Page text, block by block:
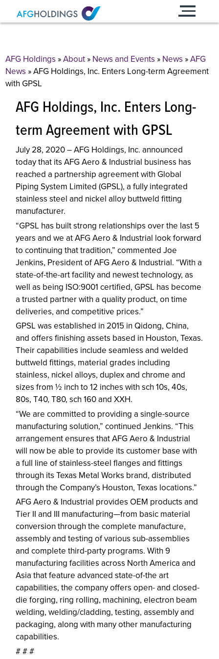
AFG Holdings »About» News and Events » News »AFG
News »AFG Holdings, Inc. Enters Long-term Agreement
with GPSL
AFG Holdings, Inc. Enters Long-
term Agreement with GPSL
July 28, 2020 – AFG Holdings, Inc. announced
today that its AFG Aero & Industrial business has
reached a partnership agreement with Global
Piping System Limited (GPSL), a fully integrated
stainless steel and nickel alloy buttweld fitting
manufacturer.
“GPSL has built strong relationships over the last 5
years and we at AFG Aero & Industrial look forward
to continuing that tradition,” commented Joe
Jenkins, President of AFG Aero & Industrial. “With a
state-of-the-art facility and newest technology, as
well as being ISO:9001 certified, GPSL has become
a trusted partner with a quality product, on time
deliveries, and competitive prices.”
GPSL was established in 2015 in Qidong, China,
and offers finishing assets based in Houston, Texas.
Their capabilities include seamless and welded
buttweld fittings, material grades including
stainless, nickel alloys, duplex and chrome and
sizes from ½ inch to 12 inches with sch 10s, 40s,
80s, T40, T80, sch 160 and XXH.
“We are committed to providing a single-source
manufacturing solution,” continued Jenkins. “This
arrangement ensures that AFG Aero & Industrial
will now be able to provide its customer base with
a full line of stainless-steel flanges and fittings
through its Texas Metal Works brand, distributed
through the Company’s Houston, Texas locations.”
AFG Aero & Industrial provides OEM products and
Tier II and III manufacturing—from basic material
conversion through the complete manufacture,
assembly and testing of various sub-assemblies
and complete third-party programs. With 9
manufacturing facilities across North America and
Asia that feature advanced state-of-the art
capabilities, the company offers open- and closed-
die forging, ring rolling, machining, electron beam
welding, welding/cladding, testing, assembly and
packaging, along with many other manufacturing
capabilities.
# # #